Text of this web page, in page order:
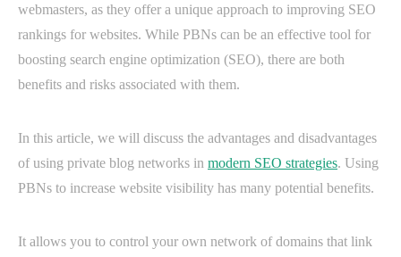
webmasters, as they offer a unique approach to improving SEO
rankings for websites. While PBNs can be an effective tool for
boosting search engine optimization (SEO), there are both
benefits and risks associated with them.
In this article, we will discuss the advantages and disadvantages
of using private blog networks in modern SEO strategies. Using
PBNs to increase website visibility has many potential benefits.
It allows you to control your own network of domains that link